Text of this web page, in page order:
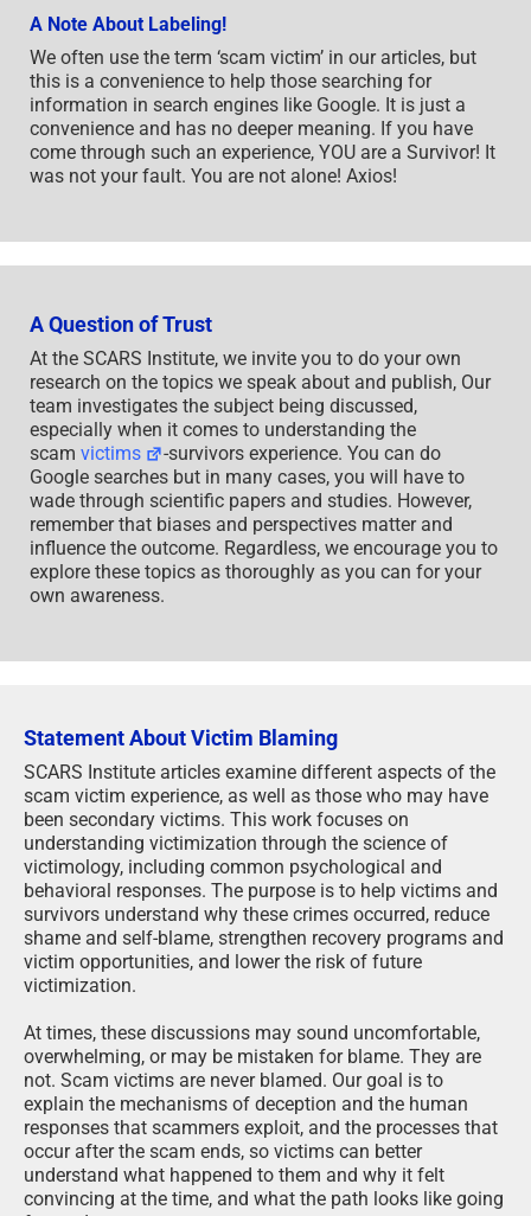
A Note About Labeling!
We often use the term ‘scam victim’ in our articles, but
this is a convenience to help those searching for
information in search engines like Google. It is just a
convenience and has no deeper meaning. If you have
come through such an experience, YOU are a Survivor! It
was not your fault. You are not alone! Axios!
A Question of Trust
At the SCARS Institute, we invite you to do your own
research on the topics we speak about and publish, Our
team investigates the subject being discussed,
especially when it comes to understanding the
scam victims
-survivors experience. You can do
Google searches but in many cases, you will have to
wade through scientific papers and studies. However,
remember that biases and perspectives matter and
influence the outcome. Regardless, we encourage you to
explore these topics as thoroughly as you can for your
own awareness.
Statement About Victim Blaming
SCARS Institute articles examine different aspects of the
scam victim experience, as well as those who may have
been secondary victims. This work focuses on
understanding victimization through the science of
victimology, including common psychological and
behavioral responses. The purpose is to help victims and
survivors understand why these crimes occurred, reduce
shame and self-blame, strengthen recovery programs and
victim opportunities, and lower the risk of future
victimization.
At times, these discussions may sound uncomfortable,
overwhelming, or may be mistaken for blame. They are
not. Scam victims are never blamed. Our goal is to
explain the mechanisms of deception and the human
responses that scammers exploit, and the processes that
occur after the scam ends, so victims can better
understand what happened to them and why it felt
convincing at the time, and what the path looks like going